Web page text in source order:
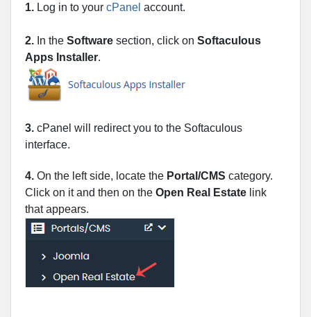
1. Log in to your cPanel account.
2. In the Software section, click on Softaculous
Apps Installer.
3. cPanel will redirect you to the Softaculous
interface.
4. On the left side, locate the Portal/CMS category.
Click on it and then on the Open Real Estate link
that appears.